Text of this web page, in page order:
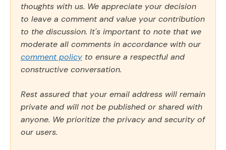
thoughts with us. We appreciate your decision
to leave a comment and value your contribution
to the discussion. It's important to note that we
moderate all comments in accordance with our
comment policy to ensure a respectful and
constructive conversation.
Rest assured that your email address will remain
private and will not be published or shared with
anyone. We prioritize the privacy and security of
our users.